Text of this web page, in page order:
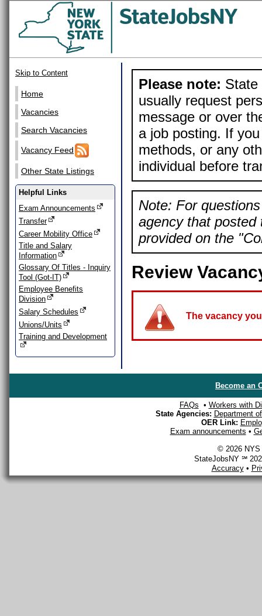
Skip to Content
Home
Vacancies
Search Vacancies
Vacancy Feed
Other State Listings
Helpful Links
Exam Announcements
Transfer
Career Mobility Office
Title and Salary
Information
Glossary Of Titles - Inquiry
Tool (Got-IT)
Employee Benefits
Division
Salary Schedules
Unions/Units
Training and Development
Please note: State
usually request
message or over
a job posting. If
methods, or any
individual before
Note: For
agency that posted
provided on the
Review
The vacancy
Become an
FAQs • Workers with
State Agencies: Department
OER Link:
Exam announcements •
© 2026 NYS
StateJobsNY ℠
Accuracy•